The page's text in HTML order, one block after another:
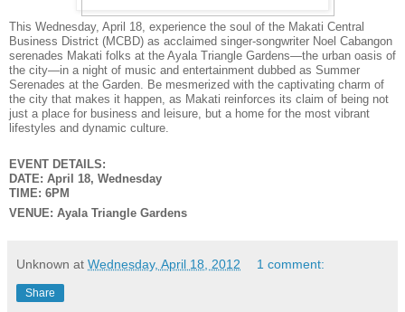
This Wednesday, April 18, experience the soul of the Makati Central
Business District (MCBD) as acclaimed singer-songwriter Noel Cabangon
serenades Makati folks at the Ayala Triangle Gardens—the urban oasis of
the city—in a night of music and entertainment dubbed as Summer
Serenades at the Garden. Be mesmerized with the captivating charm of
the city that makes it happen, as Makati reinforces its claim of being not
just a place for business and leisure, but a home for the most vibrant
lifestyles and dynamic culture.
EVENT DETAILS:
DATE: April 18, Wednesday
TIME: 6PM
VENUE: Ayala Triangle Gardens
Unknown at Wednesday, April 18, 2012 1 comment:
Share